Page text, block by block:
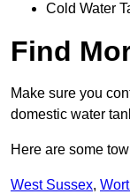
Cold Water
Find
Make sure you
domestic water
Here are some
West Sussex,